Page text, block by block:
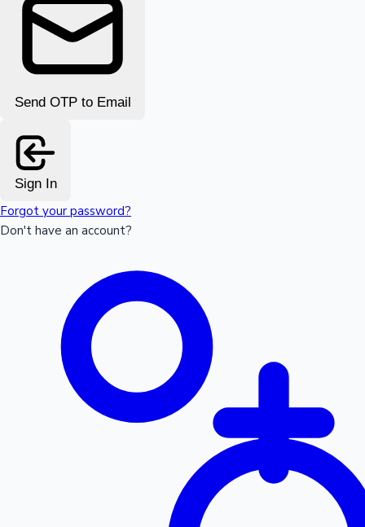
Send OTP to Email
Sign In
Forgot your password?
Don't have an account?